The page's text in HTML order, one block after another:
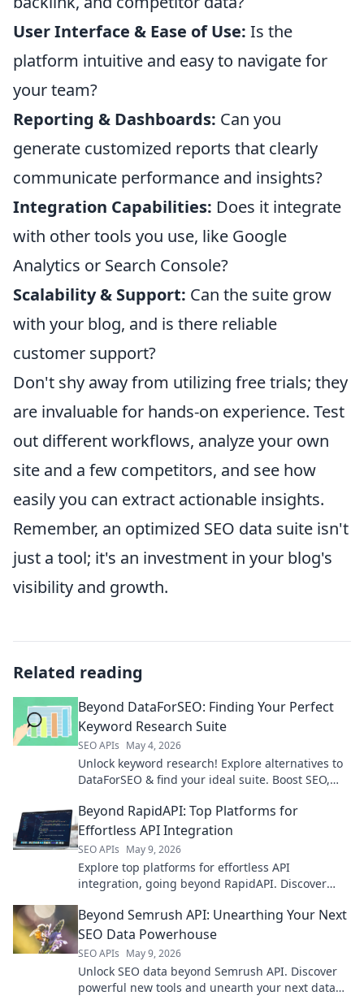
User Interface & Ease of Use: Is the
platform intuitive and easy to navigate for
your team?
Reporting & Dashboards: Can you
generate customized reports that clearly
communicate performance and insights?
Integration Capabilities: Does it integrate
with other tools you use, like Google
Analytics or Search Console?
Scalability & Support: Can the suite grow
with your blog, and is there reliable
customer support?
Don't shy away from utilizing free trials; they
are invaluable for hands-on experience. Test
out different workflows, analyze your own
site and a few competitors, and see how
easily you can extract actionable insights.
Remember, an optimized SEO data suite isn't
just a tool; it's an investment in your blog's
visibility and growth.
Related reading
Beyond DataForSEO: Finding Your Perfect
Keyword Research Suite
SEO APIs May 4, 2026
Unlock keyword research! Explore alternatives to
DataForSEO & find your ideal suite. Boost SEO,
Beyond RapidAPI: Top Platforms for
Effortless API Integration
SEO APIs May 9, 2026
Explore top platforms for effortless API
integration, going beyond RapidAPI. Discover
productivity.
Beyond Semrush API: Unearthing Your Next
SEO Data Powerhouse
SEO APIs May 9, 2026
Unlock SEO data beyond Semrush API. Discover
powerful new tools and unearth your next data